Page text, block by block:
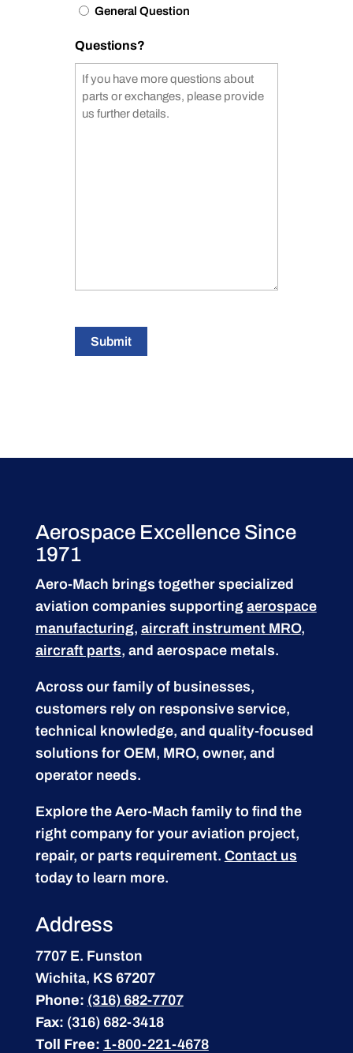
General Question
Questions?
Submit
Aerospace Excellence Since
1971
Aero-Mach brings together specialized
aviation companies supporting aerospace
manufacturing, aircraft instrument MRO,
aircraft parts, and aerospace metals.
Across our family of businesses,
customers rely on responsive service,
technical knowledge, and quality-focused
solutions for OEM, MRO, owner, and
operator needs.
Explore the Aero-Mach family to find the
right company for your aviation project,
repair, or parts requirement. Contact us
today to learn more.
Address
7707 E. Funston
Wichita, KS 67207
Phone: (316) 682-7707
Fax: (316) 682-3418
Toll Free: 1-800-221-4678